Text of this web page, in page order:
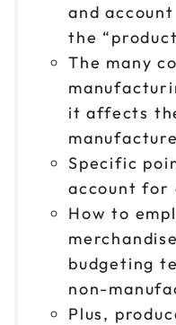
and
the
The many
it affects
Specific
account for
How to
budgeting
non-
Plus,